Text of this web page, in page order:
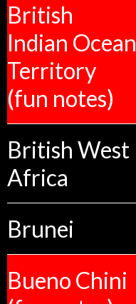
British
Indian Ocean
Territory
(fun notes)
British West
Africa
Brunei
Bueno Chini